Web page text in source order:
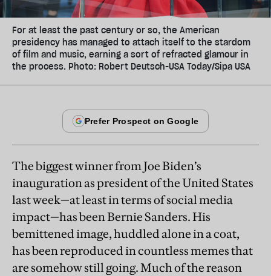
For at least the past century or so, the American
presidency has managed to attach itself to the stardom
of film and music, earning a sort of refracted glamour in
the process. Photo: Robert Deutsch-USA Today/Sipa USA
The biggest winner from Joe Biden’s
inauguration as president of the United States
last week—at least in terms of social media
impact—has been Bernie Sanders. His
bemittened image, huddled alone in a coat,
has been reproduced in countless memes that
are somehow still going. Much of the reason